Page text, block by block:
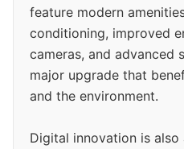
feature modern
conditioning, improved
cameras, and advanced
major upgrade that
and the environment.
Digital innovation is